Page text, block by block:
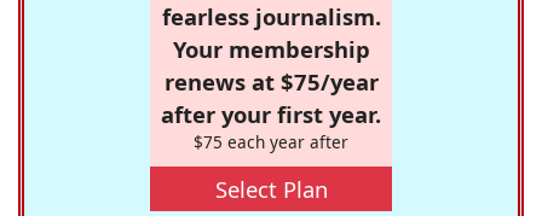
fearless journalism.
Your membership
renews at $75/year
after your first year.
$75 each year after
Select Plan